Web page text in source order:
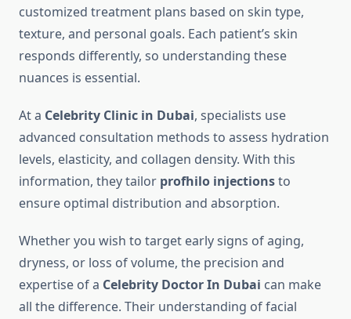
customized treatment plans based on skin type,
texture, and personal goals. Each patient’s skin
responds differently, so understanding these
nuances is essential.
At a Celebrity Clinic in Dubai, specialists use
advanced consultation methods to assess hydration
levels, elasticity, and collagen density. With this
information, they tailor profhilo injectionsto
ensure optimal distribution and absorption.
Whether you wish to target early signs of aging,
dryness, or loss of volume, the precision and
expertise of a Celebrity Doctor In Dubai can make
all the difference. Their understanding of facial